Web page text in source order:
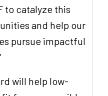
to catalyze this
and help our
pursue impactful
will help low-